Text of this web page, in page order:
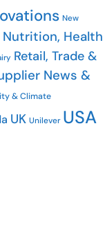
New
Nutrition, Health
Retail, Trade &
News &
& Climate
UK Unilever USA